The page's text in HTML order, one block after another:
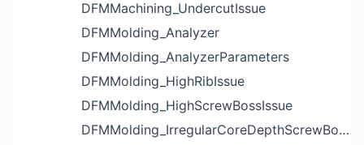
DFMMachining_UndercutIssue
DFMMolding_Analyzer
DFMMolding_AnalyzerParameters
DFMMolding_HighRibIssue
DFMMolding_HighScrewBossIssue
DFMMolding_IrregularCoreDepthScrewBossIssue